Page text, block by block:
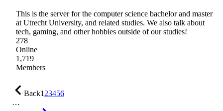
This is the server for the computer science bachelor and master
at Utrecht University, and related studies. We also talk about
tech, gaming, and other hobbies outside of our studies!
278
Online
1,719
Members
Back123456
…